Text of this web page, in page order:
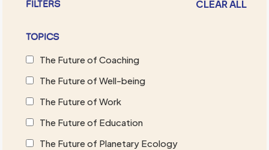
FILTERS CLEAR ALL
TOPICS
The Future of Coaching
The Future of Well-being
The Future of Work
The Future of Education
The Future of Planetary Ecology